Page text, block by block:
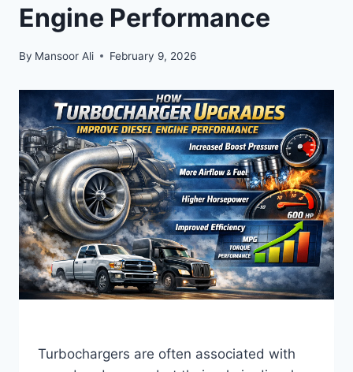
Engine Performance
By Mansoor Ali February 9, 2026
Turbochargers are often associated with